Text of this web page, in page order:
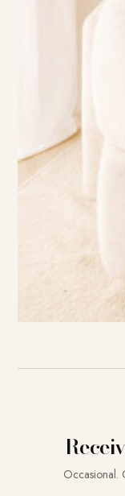
Occasional.